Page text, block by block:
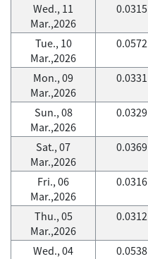
Wed., 11
Mar.,2026
0.0315
Tue., 10
Mar.,2026
0.0572
Mon., 09
Mar.,2026
0.0331
Sun., 08
Mar.,2026
0.0329
Sat., 07
Mar.,2026
0.0369
Fri., 06
Mar.,2026
0.0316
Thu., 05
Mar.,2026
0.0312
Wed., 04
0.0538